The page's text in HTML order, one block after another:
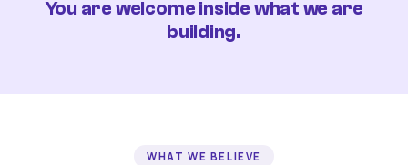
You are welcome inside what we are
building.
WHAT WE BELIEVE